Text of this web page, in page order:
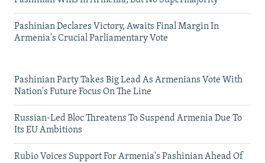
Pashinian Declares Victory, Awaits Final Margin In
Armenia's Crucial Parliamentary Vote
Pashinian Party Takes Big Lead As Armenians Vote With
Nation's Future Focus On The Line
Russian-Led Bloc Threatens To Suspend Armenia Due To
Its EU Ambitions
Rubio Voices Support For Armenia's Pashinian Ahead Of